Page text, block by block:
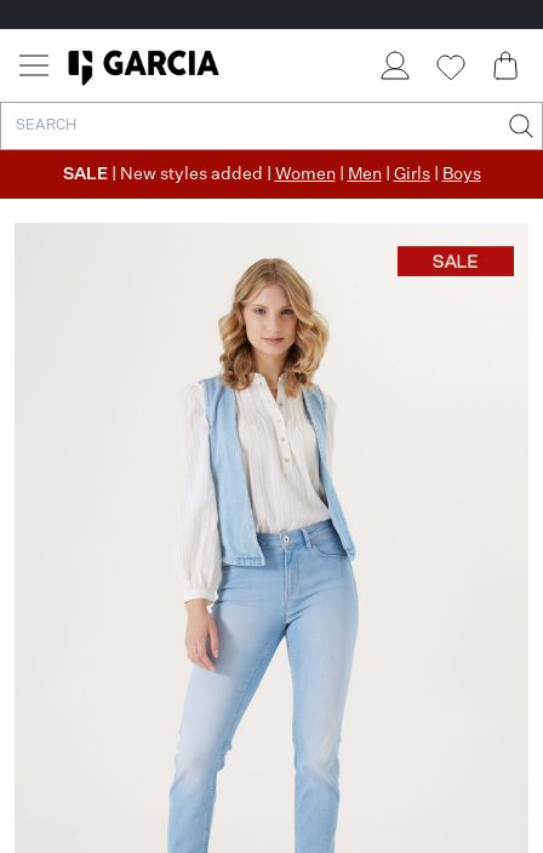
SALE | New styles added | Women| Men| Girls| Boys